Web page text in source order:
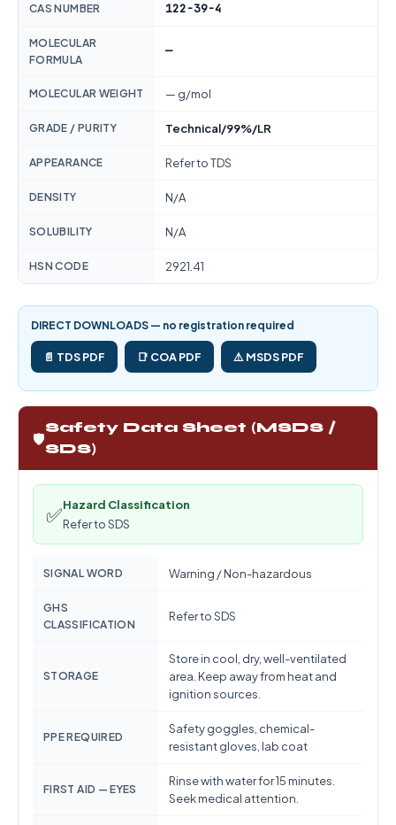
CAS NUMBER 122-39-4
MOLECULAR
FORMULA
—
MOLECULAR WEIGHT — g/mol
GRADE / PURITY Technical/99%/LR
APPEARANCE Refer to TDS
DENSITY N/A
SOLUBILITY N/A
HSN CODE 2921.41
DIRECT DOWNLOADS — no registration required
📄 TDS PDF 📑 COA PDF ⚠️ MSDS PDF
🛡️
Safety Data Sheet (MSDS /
SDS)
✅Hazard Classification
Refer to SDS
SIGNAL WORD Warning / Non-hazardous
GHS
CLASSIFICATION
Refer to SDS
STORAGE
Store in cool, dry, well-ventilated
area. Keep away from heat and
ignition sources.
PPE REQUIRED
Safety goggles, chemical-
resistant gloves, lab coat
FIRST AID — EYES
Rinse with water for 15 minutes.
Seek medical attention.